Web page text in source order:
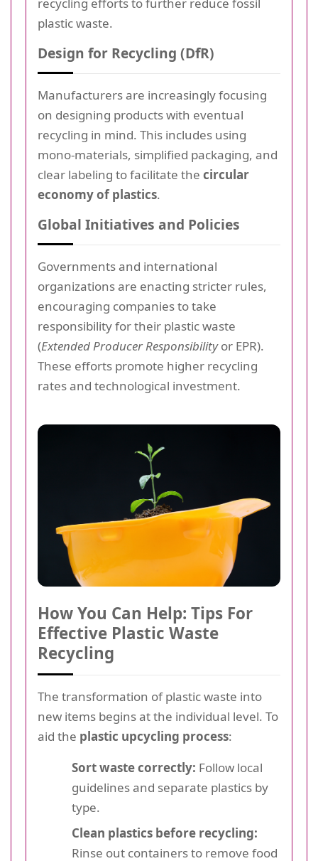
plastic waste.
Design for Recycling (DfR)
Manufacturers are increasingly focusing
on designing products with eventual
recycling in mind. This includes using
mono-materials, simplified packaging, and
clear labeling to facilitate the circular
economy of plastics.
Global Initiatives and Policies
Governments and international
organizations are enacting stricter rules,
encouraging companies to take
responsibility for their plastic waste
(Extended Producer Responsibilityor EPR).
These efforts promote higher recycling
rates and technological investment.
How You Can Help: Tips For
Effective Plastic Waste
Recycling
The transformation of plastic waste into
new items begins at the individual level. To
aid the plastic upcycling process:
Sort waste correctly: Follow local
guidelines and separate plastics by
type.
Clean plastics before recycling:
Rinse out containers to remove food